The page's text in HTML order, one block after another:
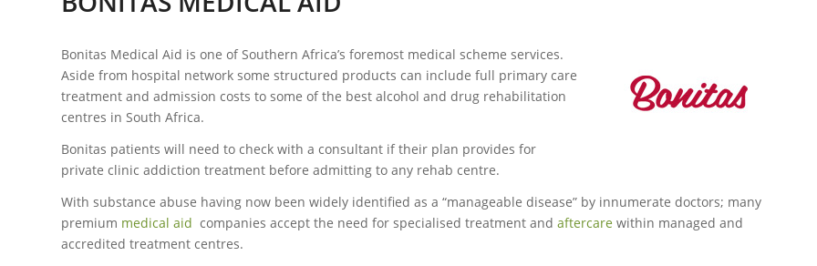
Bonitas Medical Aid is one of Southern Africa’s foremost medical scheme services.
Aside from hospital network some structured products can include full primary care
treatment and admission costs to some of the best alcohol and drug rehabilitation
centres in South Africa.
Bonitas patients will need to check with a consultant if their plan provides for
private clinic addiction treatment before admitting to any rehab centre.
With substance abuse having now been widely identified as a “manageable disease” by innumerate doctors; many
premium medical aid companies accept the need for specialised treatment and aftercare within managed and
accredited treatment centres.